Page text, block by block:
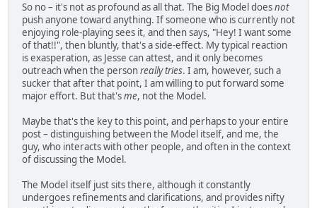
So no – it's not as profound as all that. The Big Model doesnot
push anyone toward anything. If someone who is currently not
enjoying role-playing sees it, and then says, "Hey! I want some
of that!!", then bluntly, that's a side-effect. My typical reaction
is exasperation, as Jesse can attest, and it only becomes
outreach when the personreally tries. I am, however, such a
sucker that after that point, I am willing to put forward some
major effort. But that'sme, not the Model.
Maybe that's the key to this point, and perhaps to your entire
post – distinguishing between the Model itself, and me, the
guy, who interacts with other people, and often in the context
of discussing the Model.
The Model itself just sits there, although it constantly
undergoes refinements and clarifications, and provides nifty